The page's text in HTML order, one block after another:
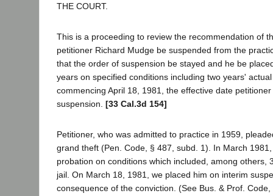
THE COURT.
This is a proceeding to review the recommendation of
petitioner Richard Mudge be suspended from the
that the order of suspension be stayed and he be
years on specified conditions including two years'
commencing April 18, 1981, the effective date
suspension. [33 Cal.3d 154]
Petitioner, who was admitted to practice in 1959,
grand theft (Pen. Code, § 487, subd. 1). In March
probation on conditions which included, among others,
jail. On March 18, 1981, we placed him on interim
consequence of the conviction. (See Bus. & Prof.